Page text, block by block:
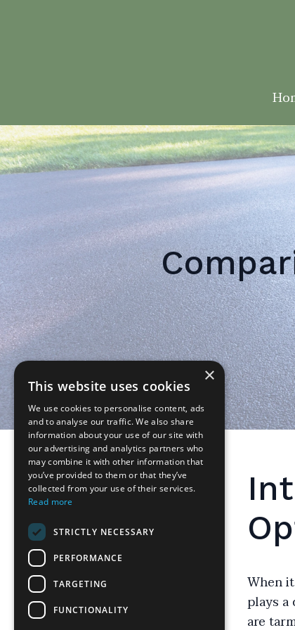
When
plays
are
×
This website uses cookies
We use cookies to personalise content, ads
and to analyse our traffic. We also share
information about your use of our site with
our advertising and analytics partners who
may combine it with other information that
you’ve provided to them or that they’ve
collected from your use of their services.
Read more
STRICTLY NECESSARY
PERFORMANCE
TARGETING
FUNCTIONALITY